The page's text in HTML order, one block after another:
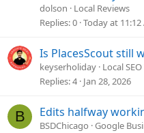
dolson
Local Reviews
Replies 0 Today at 11:12
Is PlacesScout still
keyserholiday Local
Replies 4 Jan 28, 2026
B Edits halfway
BSDChicago Google